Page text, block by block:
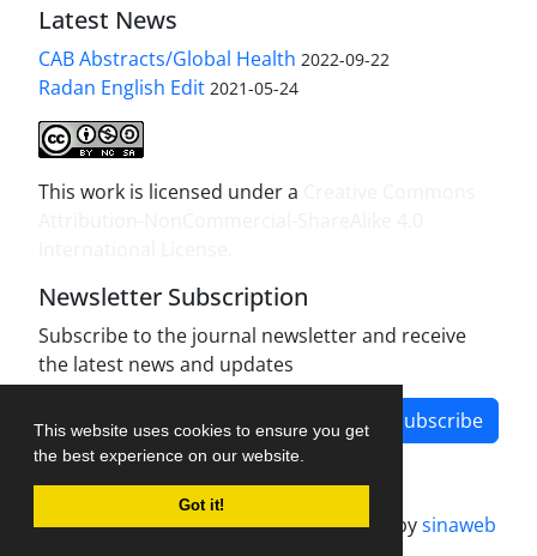
This website uses cookies to ensure you get
the best experience on our website.
Got it!
Latest News
CAB Abstracts/Global Health 2022-09-22
Radan English Edit 2021-05-24
This work is licensed under a
Newsletter Subscription
Subscribe to the journal newsletter and receive
the latest news and updates
Subscribe
Journal management system.designed bysinaweb